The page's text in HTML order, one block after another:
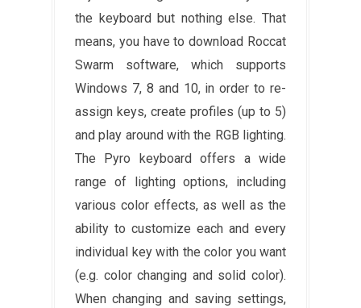
the keyboard but nothing else. That
means, you have to download Roccat
Swarm software, which supports
Windows 7, 8 and 10, in order to re-
assign keys, create profiles (up to 5)
and play around with the RGB lighting.
The Pyro keyboard offers a wide
range of lighting options, including
various color effects, as well as the
ability to customize each and every
individual key with the color you want
(e.g. color changing and solid color).
When changing and saving settings,